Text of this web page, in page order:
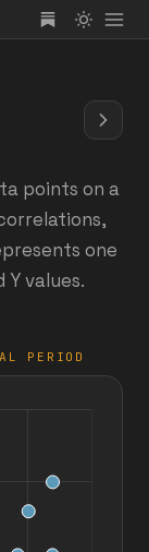
points on a
one
values.
PERIOD